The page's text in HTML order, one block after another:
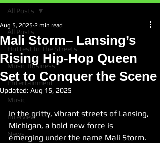
All Posts
Hottest In The Streets
Music Business
Entertainment
Music
Interview
News
All Posts
Mali Storm– Lansing’s
Rising Hip‑Hop Queen
Set to Conquer the Scene
Aug 5, 2025 2 min read
Updated: Aug 15, 2025
In the gritty, vibrant streets of Lansing,
Michigan, a bold new force is
emerging under the name Mali Storm.